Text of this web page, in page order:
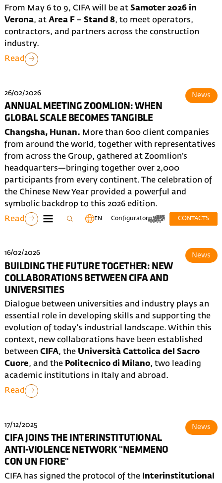
EN Configurator CONTACTS
From May 6 to 9, CIFA will be atSamoter 2026 in
Verona, atArea F – Stand 8, to meet operators,
contractors, and partners across the construction
industry.
Read
26/02/2026
ANNUAL MEETING ZOOMLION: WHEN
GLOBAL SCALE BECOMES TANGIBLE
News
Changsha, Hunan. More than 600 client companies
from around the world, together with representatives
from across the Group, gathered at Zoomlion’s
headquarters—bringing together over 2,000
participants from every continent. The celebration of
the Chinese New Year provided a powerful and
symbolic backdrop to this 2026 edition.
Read
16/02/2026
BUILDING THE FUTURE TOGETHER: NEW
COLLABORATIONS BETWEEN CIFA AND
UNIVERSITIES
News
Dialogue between universities and industry plays an
essential role in developing skills and supporting the
evolution of today’s industrial landscape. Within this
context, new collaborations have been established
betweenCIFA, the Università Cattolica del Sacro
Cuore, and the Politecnico di Milano, two leading
academic institutions in Italy and abroad.
Read
17/12/2025
CIFA JOINS THE INTERINSTITUTIONAL
ANTI-VIOLENCE NETWORK "NEMMENO
CON UN FIORE"
News
CIFA has signed the protocol of the Interinstitutional